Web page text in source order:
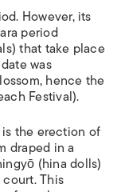
However, its
period
that take place
was
hence the
Festival).
the erection of
draped in a
ō (hina dolls)
court.This